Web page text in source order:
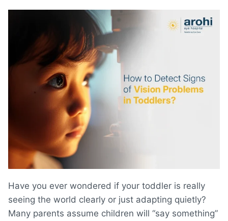
Have you ever wondered if your toddler is really
seeing the world clearly or just adapting quietly?
Many parents assume children will “say something”